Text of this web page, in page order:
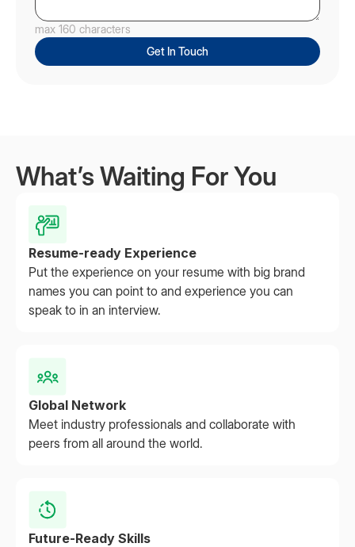
max 160 characters
What’s Waiting For You
Resume-ready Experience
Put the experience on your resume with big brand
names you can point to and experience you can
speak to in an interview.
Global Network
Meet industry professionals and collaborate with
peers from all around the world.
Future-Ready Skills